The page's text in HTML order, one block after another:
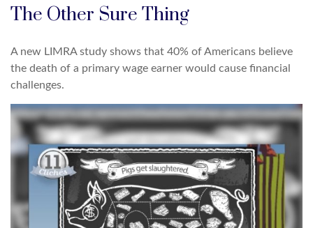
The Other Sure Thing
A new LIMRA study shows that 40% of Americans believe
the death of a primary wage earner would cause financial
challenges.